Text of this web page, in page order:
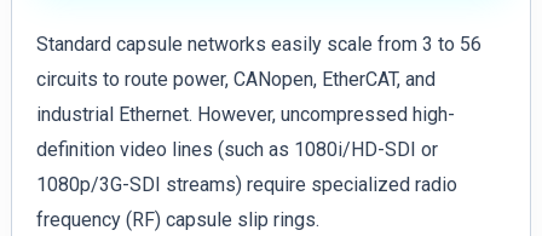
Standard capsule networks easily scale from 3 to 56
circuits to route power, CANopen, EtherCAT, and
industrial Ethernet. However, uncompressed high-
definition video lines (such as 1080i/HD-SDI or
1080p/3G-SDI streams) require specialized radio
frequency (RF) capsule slip rings.